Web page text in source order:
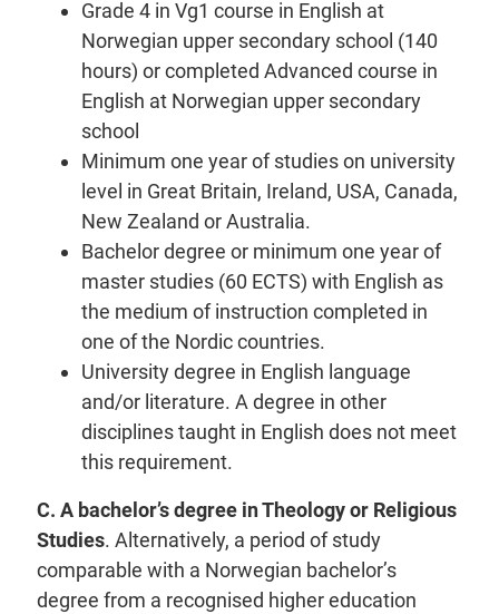
Grade 4 in Vg1 course in English at
Norwegian upper secondary school (140
hours) or completed Advanced course in
English at Norwegian upper secondary
school
Minimum one year of studies on university
level in Great Britain, Ireland, USA, Canada,
New Zealand or Australia.
Bachelor degree or minimum one year of
master studies (60 ECTS) with English as
the medium of instruction completed in
one of the Nordic countries.
University degree in English language
and/or literature. A degree in other
disciplines taught in English does not meet
this requirement.
C. A bachelor’s degree in Theology or Religious
Studies. Alternatively, a period of study
comparable with a Norwegian bachelor’s
degree from a recognised higher education